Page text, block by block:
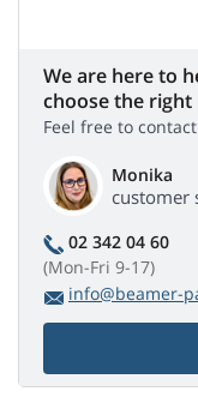
We are here to
choose the right
Feel free to
Monika
customer
02 342 04 60
(Mon-Fri 9-17)
info@beamer-